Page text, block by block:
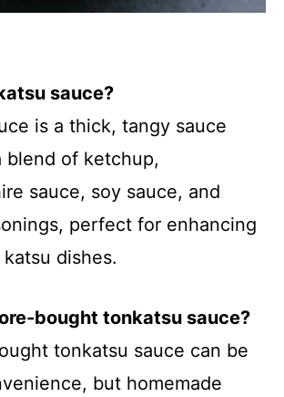
sauce?
is a thick, tangy sauce
blend of ketchup,
sauce, soy sauce, and
perfect for enhancing
dishes.
bought tonkatsu sauce?
tonkatsu sauce can be
but homemade